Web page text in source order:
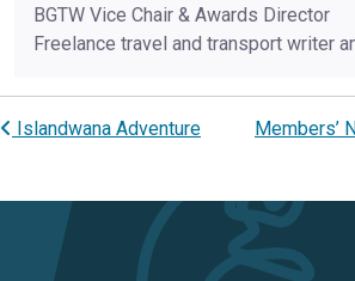
BGTW Vice Chair & Awards Director
Freelance travel and transport writer
Post navigation
Islandwana Adventure Members’